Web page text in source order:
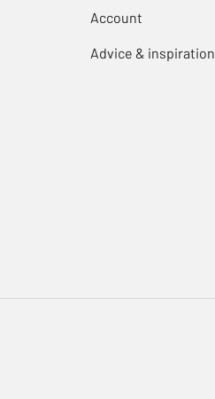
Account
Advice & inspiration